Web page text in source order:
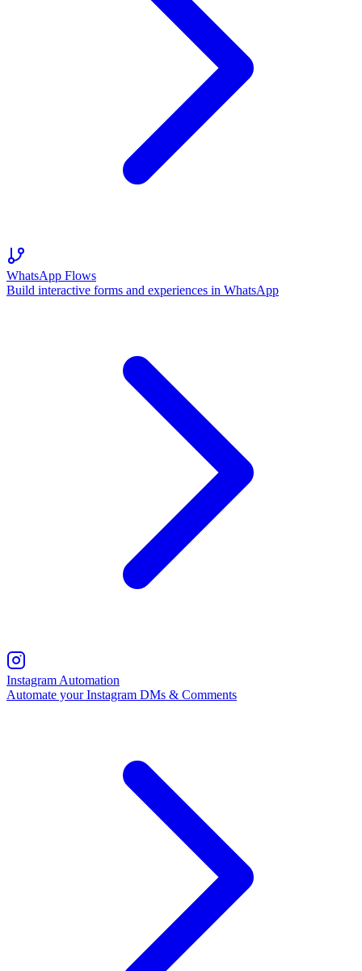
WhatsApp Flows
Build interactive forms and experiences in WhatsApp
Instagram Automation
Automate your Instagram DMs & Comments